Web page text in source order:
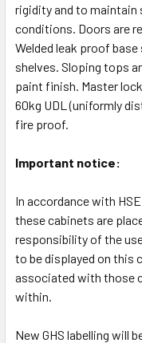
rigidity and to maintain
conditions. Doors are
Welded leak proof
shelves. Sloping tops
paint finish. Master
60kg UDL (uniformly
fire proof.
Important notice:
In accordance with
these cabinets are
responsibility of the
to be displayed on this
associated with those
within.
New GHS labelling will